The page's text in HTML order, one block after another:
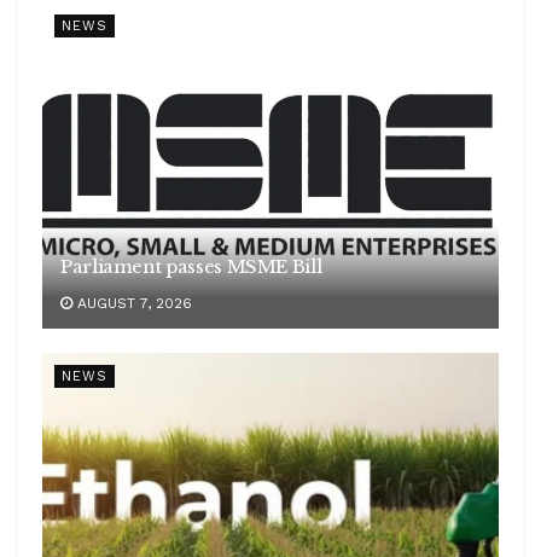
NEWS
Parliament passes MSME Bill
AUGUST 7, 2026
NEWS